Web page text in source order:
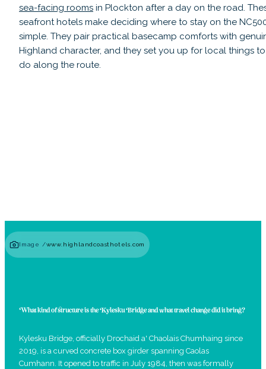
sea-facing rooms in Plockton after a day on the road.
seafront hotels make deciding where to stay on the
simple. They pair practical basecamp comforts with
Highland character, and they set you up for local things to
do along the route.
Image /www.highlandcoasthotels.com
What kind of structure is the Kylesku Bridge and what travel change did it bring?
Kylesku Bridge, officially Drochaid a' Chaolais Chumhaing since
2019, is a curved concrete box girder spanning Caolas
Cumhann. It opened to traffic in July 1984, then was formally